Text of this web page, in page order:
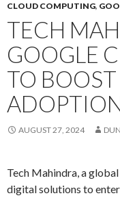
CLOUD COMPUTING,
TECH
GOOGLE
TO
AUGUST 27, 2024
Tech Mahindra, a
digital solutions to